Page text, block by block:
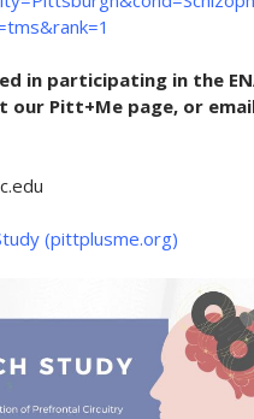
in participating in the
our Pitt+Me page, or
(pittplusme.org)